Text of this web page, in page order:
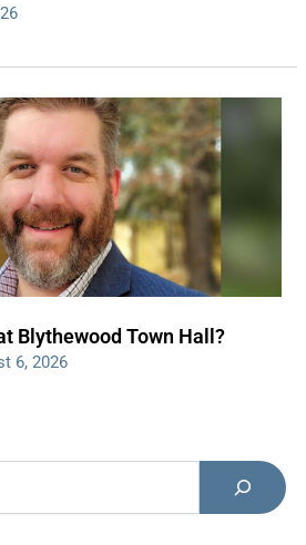
Blythewood Town Hall?
6, 2026